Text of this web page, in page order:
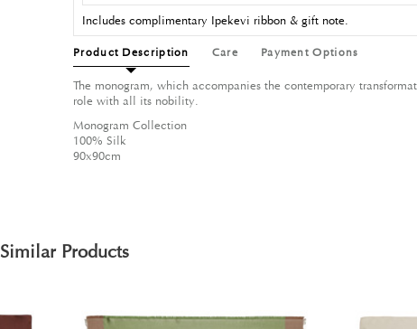
Includes complimentary Ipekevi ribbon & gift note.
Product Description Care Payment Options
The monogram, which accompanies the contemporary
role with all its nobility.
Monogram Collection
100% Silk
90x90cm
Similar Products